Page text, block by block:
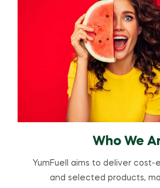
Who We
YumFuell aims to deliver
and selected products,